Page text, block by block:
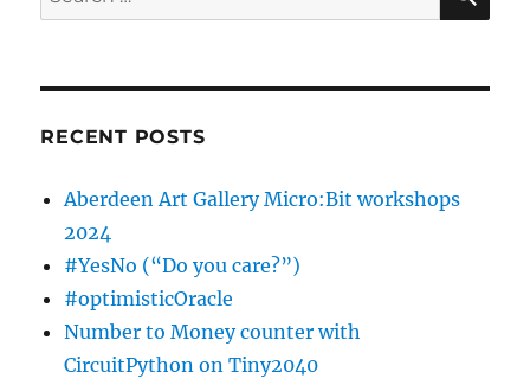
for:
RECENT POSTS
Aberdeen Art Gallery Micro:Bit workshops
2024
#YesNo (“Do you care?”)
#optimisticOracle
Number to Money counter with
CircuitPython on Tiny2040